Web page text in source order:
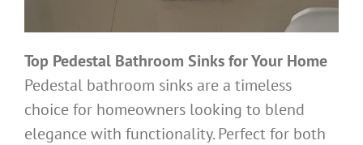
Top Pedestal Bathroom Sinks for Your Home
Pedestal bathroom sinks are a timeless
choice for homeowners looking to blend
elegance with functionality. Perfect for both